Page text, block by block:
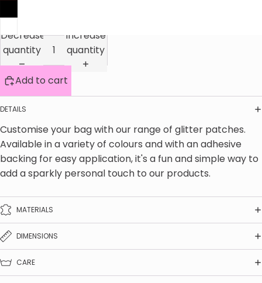
Decrease
quantity
Increase
quantity
Add to cart
DETAILS
Customise your bag with our range of glitter patches.
Available in a variety of colours and with an adhesive
backing for easy application, it's a fun and simple way to
add a sparkly personal touch to our products.
MATERIALS
DIMENSIONS
CARE